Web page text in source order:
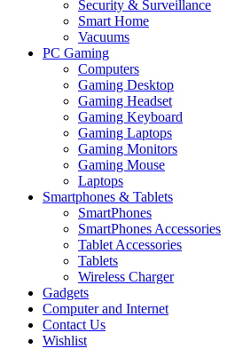
Security & Surveillance
Smart Home
Vacuums
PC Gaming
Computers
Gaming Desktop
Gaming Headset
Gaming Keyboard
Gaming Laptops
Gaming Monitors
Gaming Mouse
Laptops
Smartphones & Tablets
SmartPhones
SmartPhones Accessories
Tablet Accessories
Tablets
Wireless Charger
Gadgets
Computer and Internet
Contact Us
Wishlist